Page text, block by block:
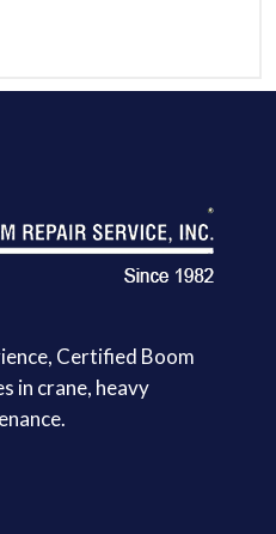
Certified Boom
in crane, heavy